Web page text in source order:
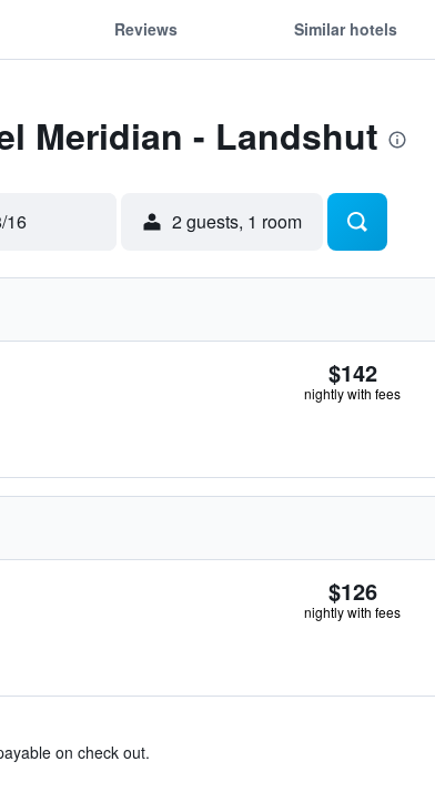
Reviews Similar hotels
Meridian - Landshut
16 2 guests, 1 room
$142
nightly with fees
$126
nightly with fees
on check out.